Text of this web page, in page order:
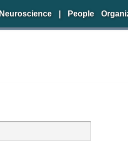
Neuroscience People